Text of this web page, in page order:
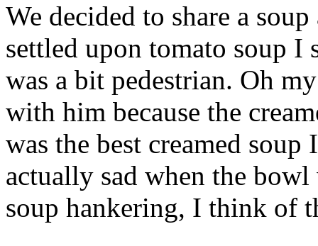
We decided to share a
settled upon tomato soup I
was a bit pedestrian. Oh
with him because the
was the best creamed
actually sad when the
soup hankering, I think of